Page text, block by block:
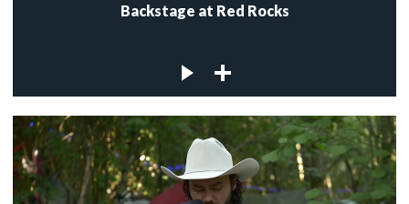
Backstage at Red Rocks